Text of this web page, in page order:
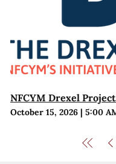
NFCYM Drexel
October 15, 2026| 5:00